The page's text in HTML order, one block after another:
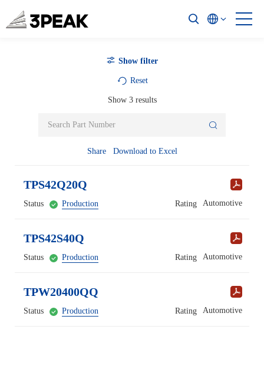
Show filter
Reset
Show 3results
Share Download to Excel
TPS42Q20Q
Status Production Rating Automotive
TPS42S40Q
Status Production Rating Automotive
TPW20400QQ
Status Production Rating Automotive